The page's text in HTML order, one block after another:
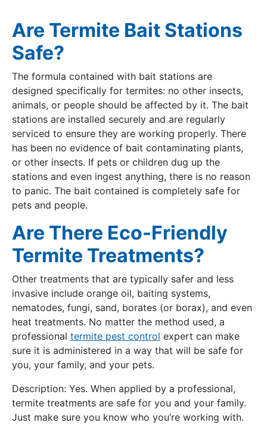
Are Termite Bait Stations
Safe?
The formula contained with bait stations are
designed specifically for termites: no other insects,
animals, or people should be affected by it. The bait
stations are installed securely and are regularly
serviced to ensure they are working properly. There
has been no evidence of bait contaminating plants,
or other insects. If pets or children dug up the
stations and even ingest anything, there is no reason
to panic. The bait contained is completely safe for
pets and people.
Are There Eco-Friendly
Termite Treatments?
Other treatments that are typically safer and less
invasive include orange oil, baiting systems,
nematodes, fungi, sand, borates (or borax), and even
heat treatments. No matter the method used, a
professional termite pest control expert can make
sure it is administered in a way that will be safe for
you, your family, and your pets.
Description: Yes. When applied by a professional,
termite treatments are safe for you and your family.
Just make sure you know who you’re working with.